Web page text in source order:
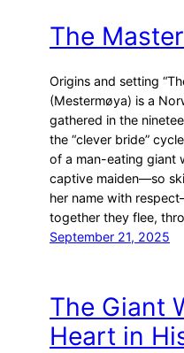
The
Origins and setting
(Mestermøya) is a
gathered in the
the “clever bride”
of a man-eating giant
captive maiden—so
her name with
together they flee,
September 21, 2025
The Giant
Heart in